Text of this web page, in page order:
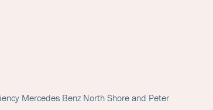
Mercedes Benz North Shore and Peter